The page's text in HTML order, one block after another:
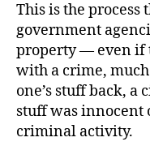
This is the
government
property — even if
with a crime,
one’s stuff back, a
stuff was
criminal activity.